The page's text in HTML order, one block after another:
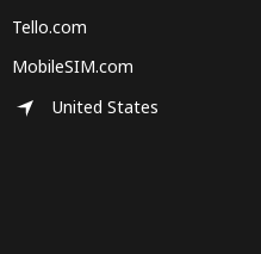
Tello.com
MobileSIM.com
United States